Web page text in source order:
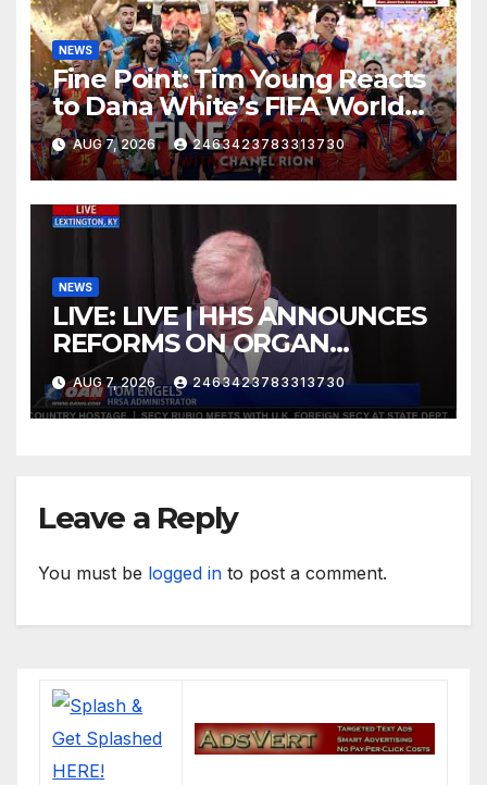
NEWS
Fine Point: Tim Young Reacts
to Dana White’s FIFA World
Cup Criticism
AUG 7, 2026 2463423783313730
NEWS
LIVE: LIVE | HHS ANNOUNCES
REFORMS ON ORGAN
DONATION SYSTEM
AUG 7, 2026 2463423783313730
Leave a Reply
You must be logged in to post a comment.